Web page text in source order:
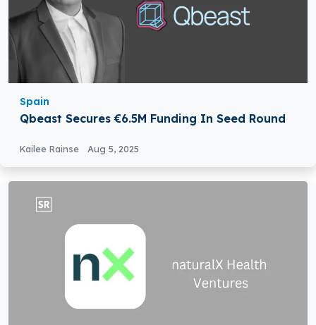
Spain
Qbeast Secures €6.5M Funding In Seed Round
Kailee Rainse Aug 5, 2025